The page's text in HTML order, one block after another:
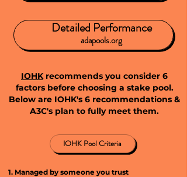
Detailed Performance
adapools.org
IOHKrecommends you consider 6
factors before choosing a stake pool.
Below are IOHK's 6 recommendations &
A3C's plan to fully meet them.
IOHK Pool Criteria
1. Managed by someone you trust